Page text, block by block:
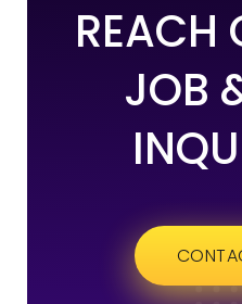
REACH
JOB